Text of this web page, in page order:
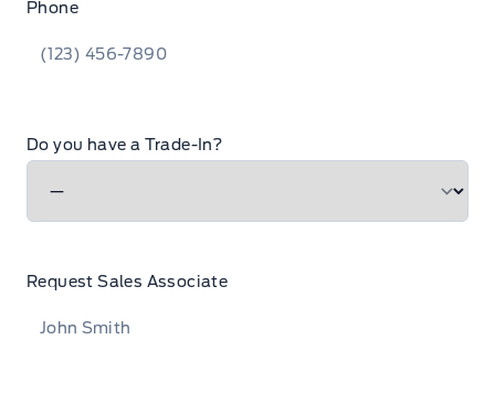
Phone
Do you have a Trade-In?
Request Sales Associate